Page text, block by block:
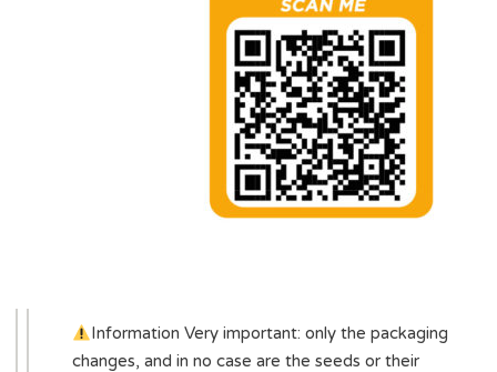
Information Very important: only the packaging
changes, and in no case are the seeds or their